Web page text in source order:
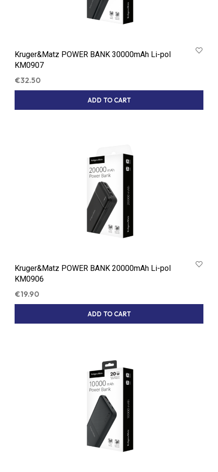
Kruger&Matz POWER BANK 30000mAh Li-pol
KM0907
€32.50
ADD TO CART
Kruger&Matz POWER BANK 20000mAh Li-pol
KM0906
€19.90
ADD TO CART